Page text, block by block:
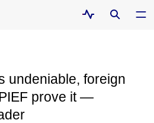
undeniable, foreign
prove it —